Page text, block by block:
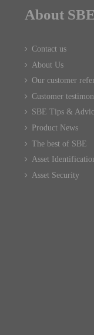
About SBE
Contact us
About Us
Our customer
Customer
SBE Tips &
Product News
The best of SBE
Asset
Asset Security